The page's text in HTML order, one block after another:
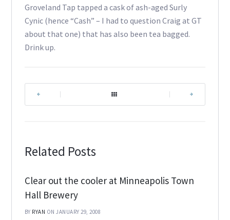
Groveland Tap tapped a cask of ash-aged Surly
Cynic (hence “Cash” – I had to question Craig at GT
about that one) that has also been tea bagged.
Drink up.
Related Posts
Clear out the cooler at Minneapolis Town
Hall Brewery
BY RYAN ON JANUARY 29, 2008